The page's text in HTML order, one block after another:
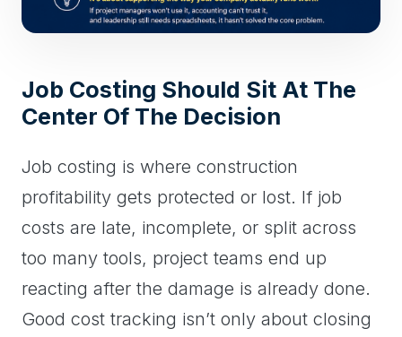
Job Costing Should Sit At The
Center Of The Decision
Job costing is where construction
profitability gets protected or lost. If job
costs are late, incomplete, or split across
too many tools, project teams end up
reacting after the damage is already done.
Good cost tracking isn’t only about closing